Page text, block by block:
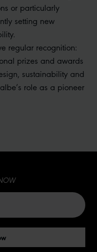
or particularly
setting new
regular recognition:
prizes and awards
sustainability and
role as a pioneer